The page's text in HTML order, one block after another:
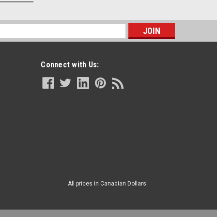
Connect with Us:
All prices in Canadian Dollars.